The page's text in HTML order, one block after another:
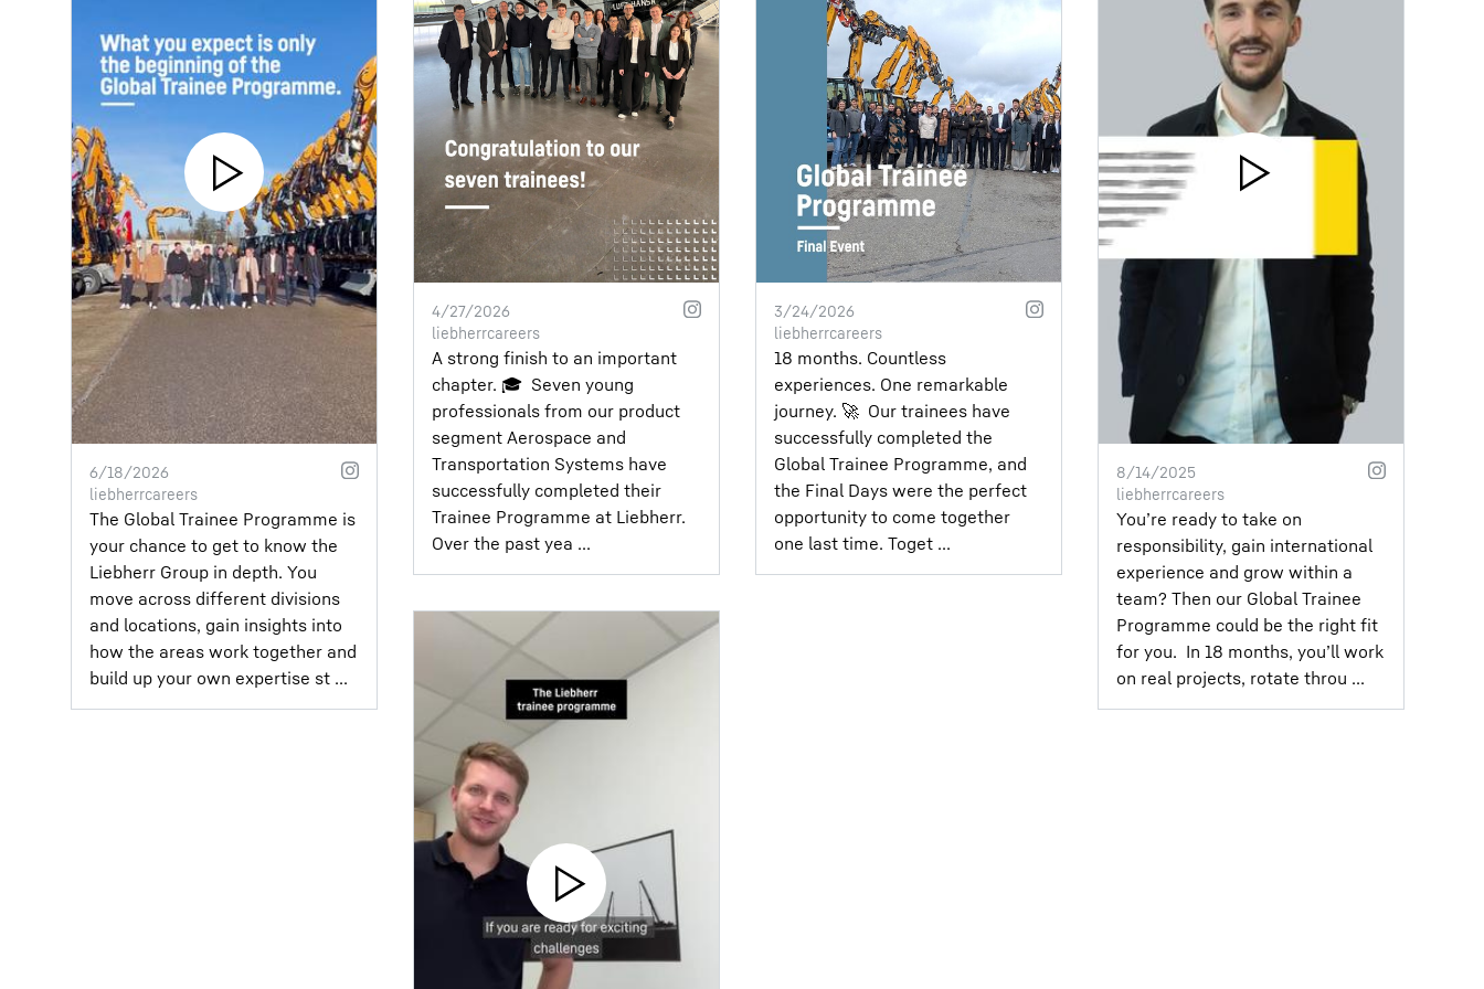
6/18/2026
liebherrcareers
The Global Trainee Programme is
your chance to get to know the
Liebherr Group in depth. You
move across different divisions
and locations, gain insights into
how the areas work together and
build up your own expertise st ...
4/27/2026
liebherrcareers
A strong finish to an important
chapter. 🎓⁣ ⁣ Seven young
professionals from our product
segment Aerospace and
Transportation Systems have
successfully completed their
Trainee Programme at Liebherr.⁣ ⁣
Over the past yea ...
3/24/2026
liebherrcareers
18 months. Countless
experiences. One remarkable
journey. 🚀⁣ ⁣ Our trainees have
successfully completed the
Global Trainee Programme, and
the Final Days were the perfect
opportunity to come together
one last time. Toget ...
8/14/2025
liebherrcareers
You’re ready to take on
responsibility, gain international
experience and grow within a
team?⁣ Then our Global Trainee
Programme could be the right fit
for you.⁣ ⁣ In 18 months, you’ll work
on real projects, rotate throu ...